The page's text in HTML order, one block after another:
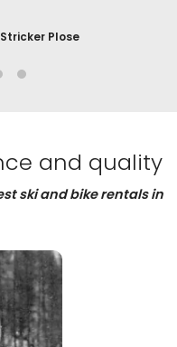
Plose
and quality
ski and bike rentals in